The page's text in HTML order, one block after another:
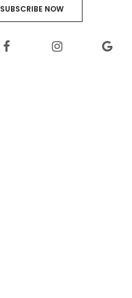
SUBSCRIBE NOW